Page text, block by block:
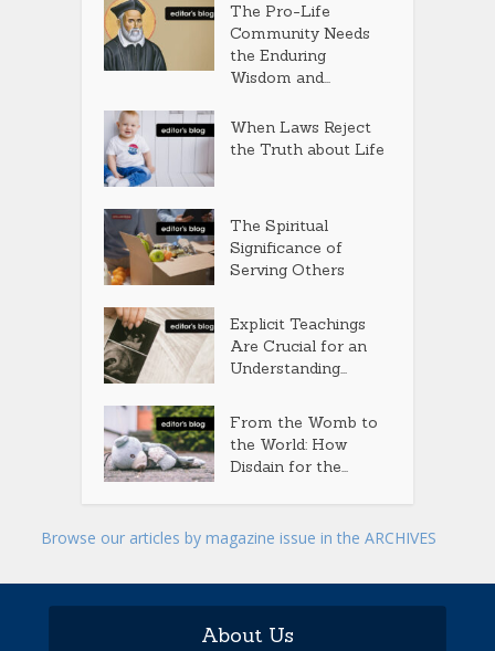
The Pro-Life
Community Needs
the Enduring
Wisdom and...
When Laws Reject
the Truth about Life
The Spiritual
Significance of
Serving Others
Explicit Teachings
Are Crucial for an
Understanding...
From the Womb to
the World: How
Disdain for the...
Browse our articles by magazine issue in the ARCHIVES
About Us